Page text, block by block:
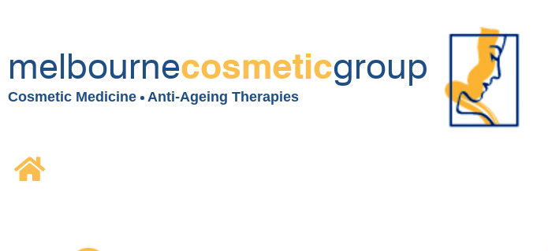
melbournecosmeticgroup
Cosmetic Medicine Anti-Ageing Therapies